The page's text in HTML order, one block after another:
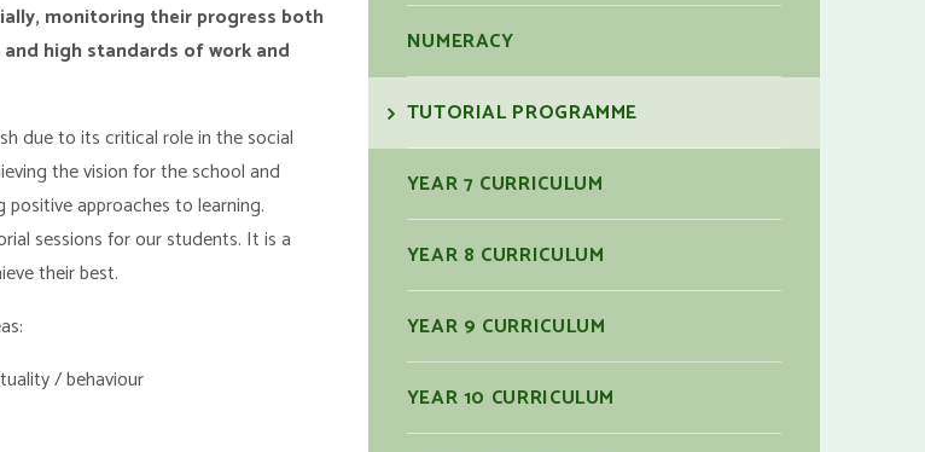
monitoring their progress both
high standards of work and
due to its critical role in the social
the vision for the school and
approaches to learning.
sessions for our students. It is a
their best.
/ behaviour
NUMERACY
TUTORIAL PROGRAMME
YEAR 7 CURRICULUM
YEAR 8 CURRICULUM
YEAR 9 CURRICULUM
YEAR 10 CURRICULUM